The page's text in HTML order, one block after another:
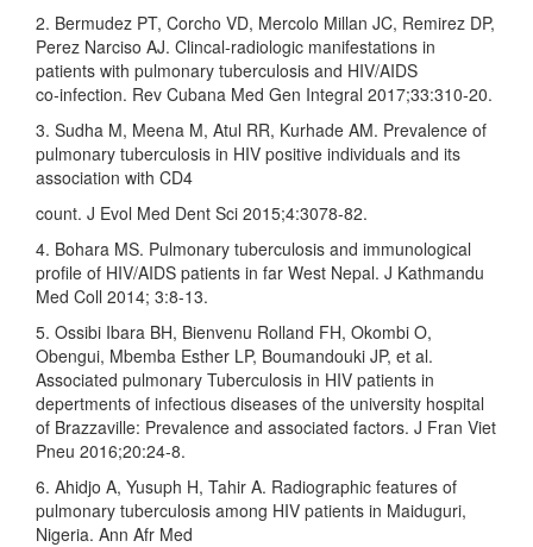
2. Bermudez PT, Corcho VD, Mercolo Millan JC, Remirez DP,
Perez Narciso AJ. Clincal‑radiologic manifestations in
patients with pulmonary tuberculosis and HIV/AIDS
co‑infection. Rev Cubana Med Gen Integral 2017;33:310‑20.
3. Sudha M, Meena M, Atul RR, Kurhade AM. Prevalence of
pulmonary tuberculosis in HIV positive individuals and its
association with CD4
count. J Evol Med Dent Sci 2015;4:3078‑82.
4. Bohara MS. Pulmonary tuberculosis and immunological
profile of HIV/AIDS patients in far West Nepal. J Kathmandu
Med Coll 2014; 3:8‑13.
5. Ossibi Ibara BH, Bienvenu Rolland FH, Okombi O,
Obengui, Mbemba Esther LP, Boumandouki JP, et al.
Associated pulmonary Tuberculosis in HIV patients in
depertments of infectious diseases of the university hospital
of Brazzaville: Prevalence and associated factors. J Fran Viet
Pneu 2016;20:24‑8.
6. Ahidjo A, Yusuph H, Tahir A. Radiographic features of
pulmonary tuberculosis among HIV patients in Maiduguri,
Nigeria. Ann Afr Med